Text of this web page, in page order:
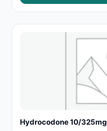
Hydrocodone 10/325mg